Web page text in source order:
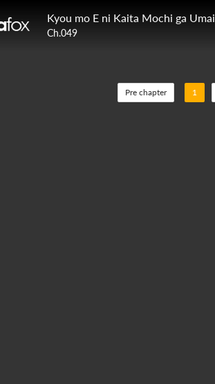
Kyou mo E ni Kaita Mochi ga Umai
Ch.049
Pre chapter 1